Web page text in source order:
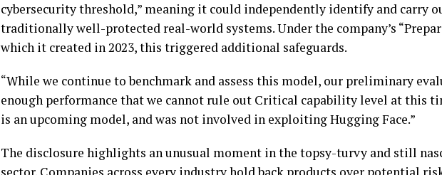
cybersecurity threshold,” meaning it could independently identify and carry
traditionally well-protected real-world systems. Under the company’s
which it created in 2023, this triggered additional safeguards.
“While we continue to benchmark and assess this model, our preliminary
enough performance that we cannot rule out Critical capability level at this
is an upcoming model, and was not involved in exploiting Hugging Face.”
The disclosure highlights an unusual moment in the topsy-turvy and still